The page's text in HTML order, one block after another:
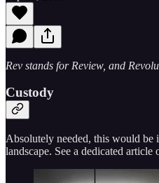
Rev stands for Review, and
Custody
Absolutely needed, this would be
landscape. See a dedicated article